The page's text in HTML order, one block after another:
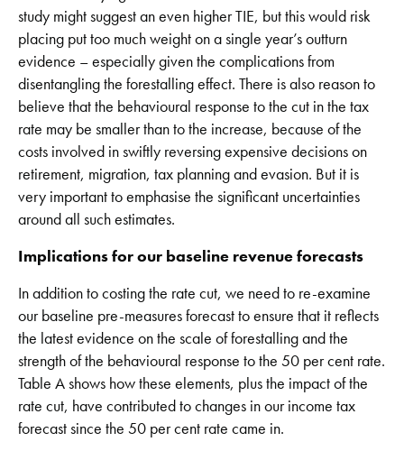
study might suggest an even higher TIE, but this would risk
placing put too much weight on a single year’s outturn
evidence – especially given the complications from
disentangling the forestalling effect. There is also reason to
believe that the behavioural response to the cut in the tax
rate may be smaller than to the increase, because of the
costs involved in swiftly reversing expensive decisions on
retirement, migration, tax planning and evasion. But it is
very important to emphasise the significant uncertainties
around all such estimates.
Implications for our baseline revenue forecasts
In addition to costing the rate cut, we need to re-examine
our baseline pre-measures forecast to ensure that it reflects
the latest evidence on the scale of forestalling and the
strength of the behavioural response to the 50 per cent rate.
Table A shows how these elements, plus the impact of the
rate cut, have contributed to changes in our income tax
forecast since the 50 per cent rate came in.